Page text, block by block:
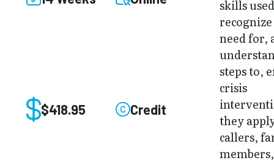
$418.95 Credit
skills
need for,
steps to,
crisis
they
callers,
members,